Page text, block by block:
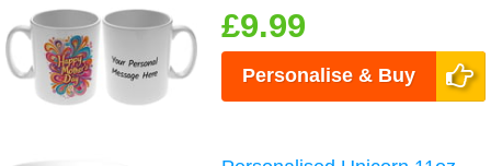
£9.99
Personalise & Buy